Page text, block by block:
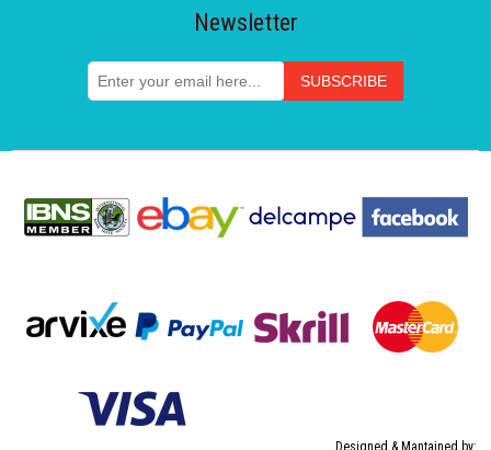
Newsletter
Designed & Mantained by: